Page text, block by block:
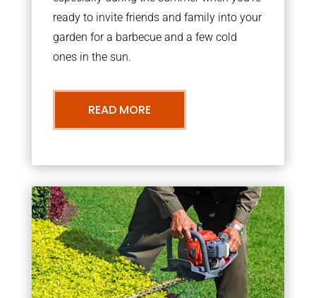
ready to invite friends and family into your
garden for a barbecue and a few cold
ones in the sun.
READ MORE